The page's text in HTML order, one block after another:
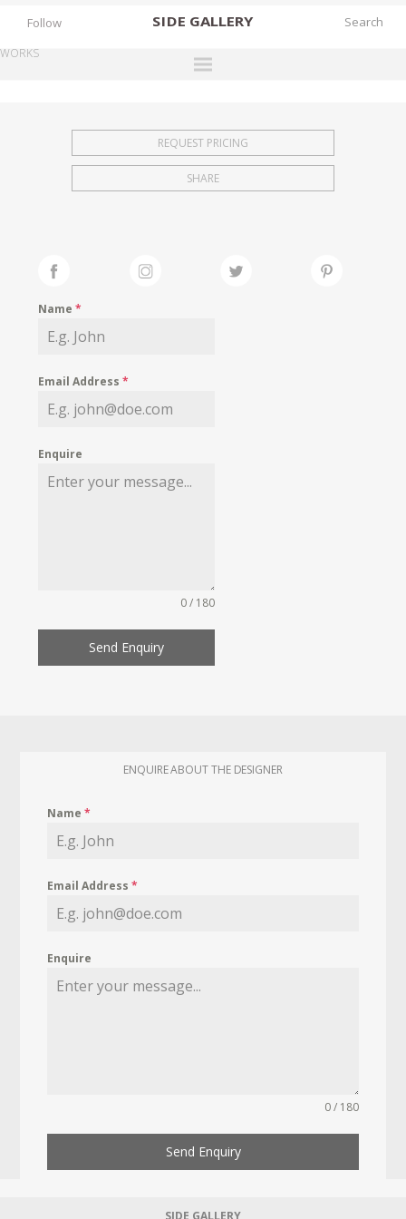
SIDE GALLERY
EXHIBITIONS
FAIRS
MY WISHLIST
Follow
WORKS
REQUEST PRICING
SHARE
Name*
Email Address*
Enquire
0 / 180
Send Enquiry
ENQUIRE ABOUT THE DESIGNER
Name*
Email Address*
Enquire
0 / 180
Send Enquiry
SIDE GALLERY